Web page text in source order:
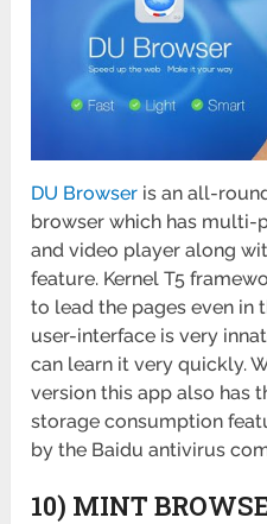
DU Browser is an all-
browser which has
and video player along
feature. Kernel T5
to lead the pages even in
user-interface is very
can learn it very quickly.
version this app also has
storage consumption
by the Baidu antivirus
10) MINT